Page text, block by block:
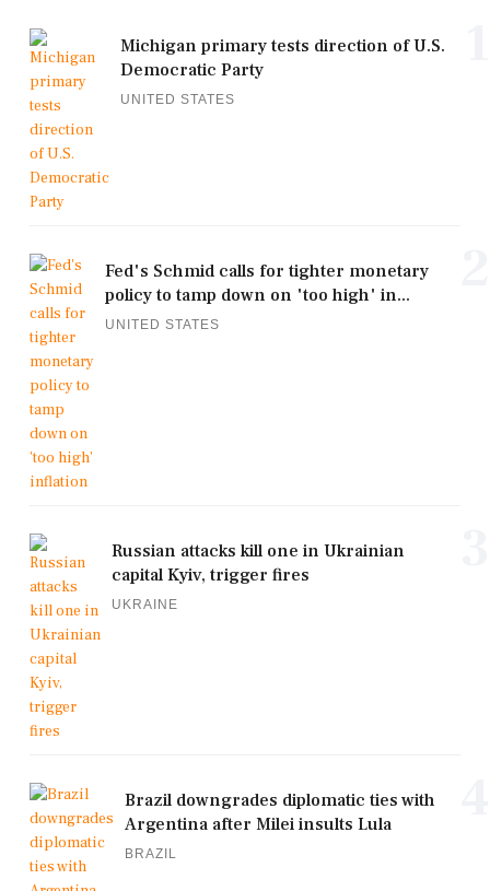
Michigan primary tests direction of U.S.
Democratic Party
UNITED STATES
Fed's Schmid calls for tighter monetary
policy to tamp down on 'too high' in...
UNITED STATES
Russian attacks kill one in Ukrainian
capital Kyiv, trigger fires
UKRAINE
Brazil downgrades diplomatic ties with
Argentina after Milei insults Lula
BRAZIL